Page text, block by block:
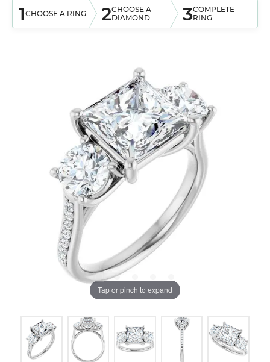
1CHOOSE A RING 2CHOOSE A
DIAMOND
3COMPLETE
RING
Tap or pinch to expand